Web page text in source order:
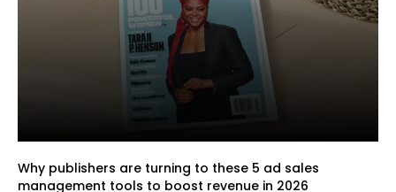
Why publishers are turning to these 5 ad sales
management tools to boost revenue in 2026